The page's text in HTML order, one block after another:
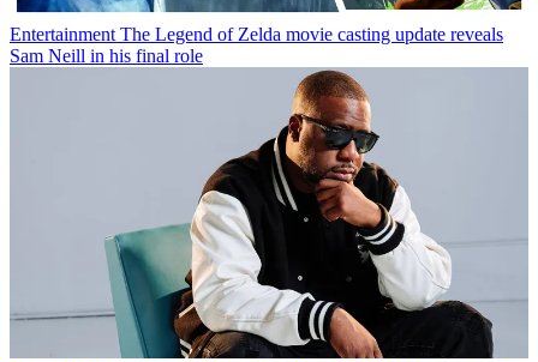
Entertainment The Legend of Zelda movie casting update reveals
Sam Neill in his final role